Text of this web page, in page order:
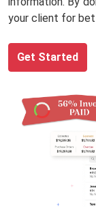
your client for
Get Started